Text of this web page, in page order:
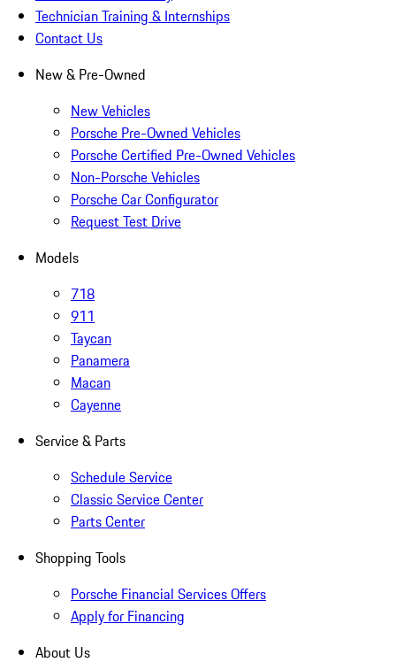
Technician Training & Internships
Contact Us
New & Pre-Owned
New Vehicles
Porsche Pre-Owned Vehicles
Porsche Certified Pre-Owned Vehicles
Non-Porsche Vehicles
Porsche Car Configurator
Request Test Drive
Models
718
911
Taycan
Panamera
Macan
Cayenne
Service & Parts
Schedule Service
Classic Service Center
Parts Center
Shopping Tools
Porsche Financial Services Offers
Apply for Financing
About Us